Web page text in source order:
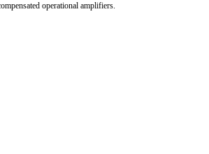
operational amplifiers.